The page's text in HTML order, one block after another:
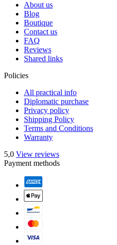
About us
Blog
Boutique
Contact us
FAQ
Reviews
Shared links
Policies
All practical info
Diplomatic purchase
Privacy policy
Shipping Policy
Terms and Conditions
Warranty
5,0 View reviews
Payment methods